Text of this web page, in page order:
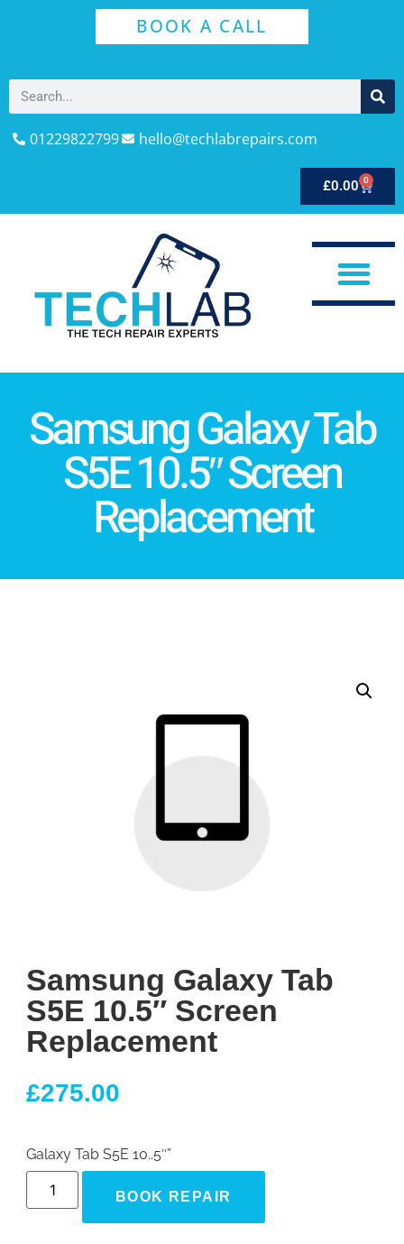
BOOK A CALL
01229822799 hello@techlabrepairs.com
£0.00 0
Samsung Galaxy Tab
S5E 10.5″ Screen
Replacement
Samsung Galaxy Tab
S5E 10.5″ Screen
Replacement
£275.00
Galaxy Tab S5E 10..5″”
BOOK REPAIR